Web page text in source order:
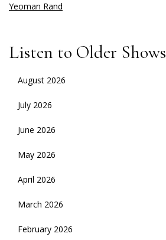
Yeoman Rand
Listen to Older Shows
August 2026
July 2026
June 2026
May 2026
April 2026
March 2026
February 2026